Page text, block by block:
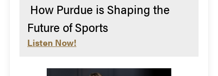
How Purdue is Shaping the
Future of Sports
Listen Now!